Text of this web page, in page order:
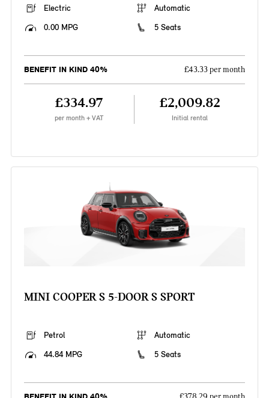
Electric
Automatic
0.00 MPG
5 Seats
BENEFIT IN KIND 40% £43.33 per month
£334.97
per month + VAT
£2,009.82
Initial rental
MINI COOPER S 5-DOOR S SPORT
Petrol
Automatic
44.84 MPG
5 Seats